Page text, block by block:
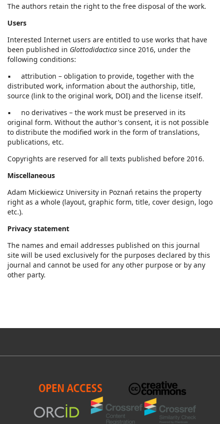
The authors retain the right to the free disposal of the work.
Users
Interested Internet users are entitled to use works that have
been published in Glottodidactica since 2016, under the
following conditions:
▪ attribution – obligation to provide, together with the
distributed work, information about the authorship, title,
source (link to the original work, DOI) and the license itself.
▪ no derivatives – the work must be preserved in its
original form. Without the author's consent, it is not possible
to distribute the modified work in the form of translations,
publications, etc.
Copyrights are reserved for all texts published before 2016.
Miscellaneous
Adam Mickiewicz University in Poznań retains the property
right as a whole (layout, graphic form, title, cover design, logo
etc.).
Privacy statement
The names and email addresses published on this journal
site will be used exclusively for the purposes declared by this
journal and cannot be used for any other purpose or by any
other party.